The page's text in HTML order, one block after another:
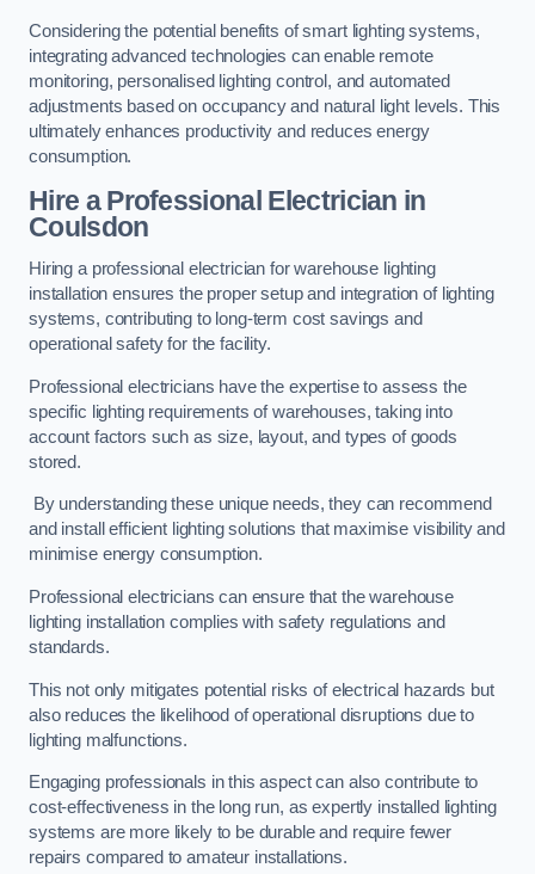
Considering the potential benefits of smart lighting systems,
integrating advanced technologies can enable remote
monitoring, personalised lighting control, and automated
adjustments based on occupancy and natural light levels. This
ultimately enhances productivity and reduces energy
consumption.
Hire a Professional Electrician in
Coulsdon
Hiring a professional electrician for warehouse lighting
installation ensures the proper setup and integration of lighting
systems, contributing to long-term cost savings and
operational safety for the facility.
Professional electricians have the expertise to assess the
specific lighting requirements of warehouses, taking into
account factors such as size, layout, and types of goods
stored.
By understanding these unique needs, they can recommend
and install efficient lighting solutions that maximise visibility and
minimise energy consumption.
Professional electricians can ensure that the warehouse
lighting installation complies with safety regulations and
standards.
This not only mitigates potential risks of electrical hazards but
also reduces the likelihood of operational disruptions due to
lighting malfunctions.
Engaging professionals in this aspect can also contribute to
cost-effectiveness in the long run, as expertly installed lighting
systems are more likely to be durable and require fewer
repairs compared to amateur installations.